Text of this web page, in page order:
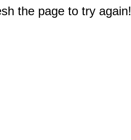
the page to try again!